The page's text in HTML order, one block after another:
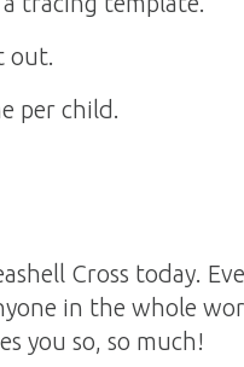
out.
per child.
Cross today.
in the whole
you so, so much!